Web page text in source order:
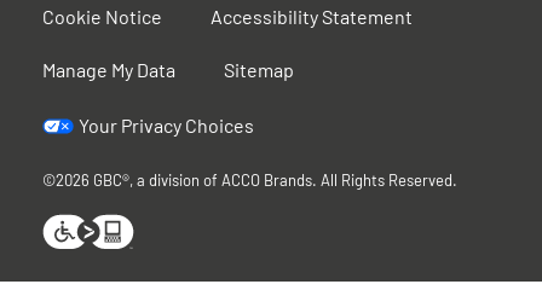
Cookie Notice Accessibility Statement
Manage My Data Sitemap
Your Privacy Choices
©2026 GBC®, a division of ACCO Brands. All Rights Reserved.